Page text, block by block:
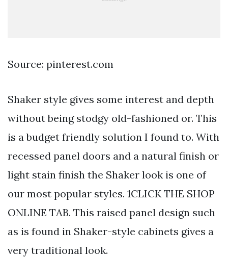
Source: pinterest.com
Shaker style gives some interest and depth
without being stodgy old-fashioned or. This
is a budget friendly solution I found to. With
recessed panel doors and a natural finish or
light stain finish the Shaker look is one of
our most popular styles. 1CLICK THE SHOP
ONLINE TAB. This raised panel design such
as is found in Shaker-style cabinets gives a
very traditional look.